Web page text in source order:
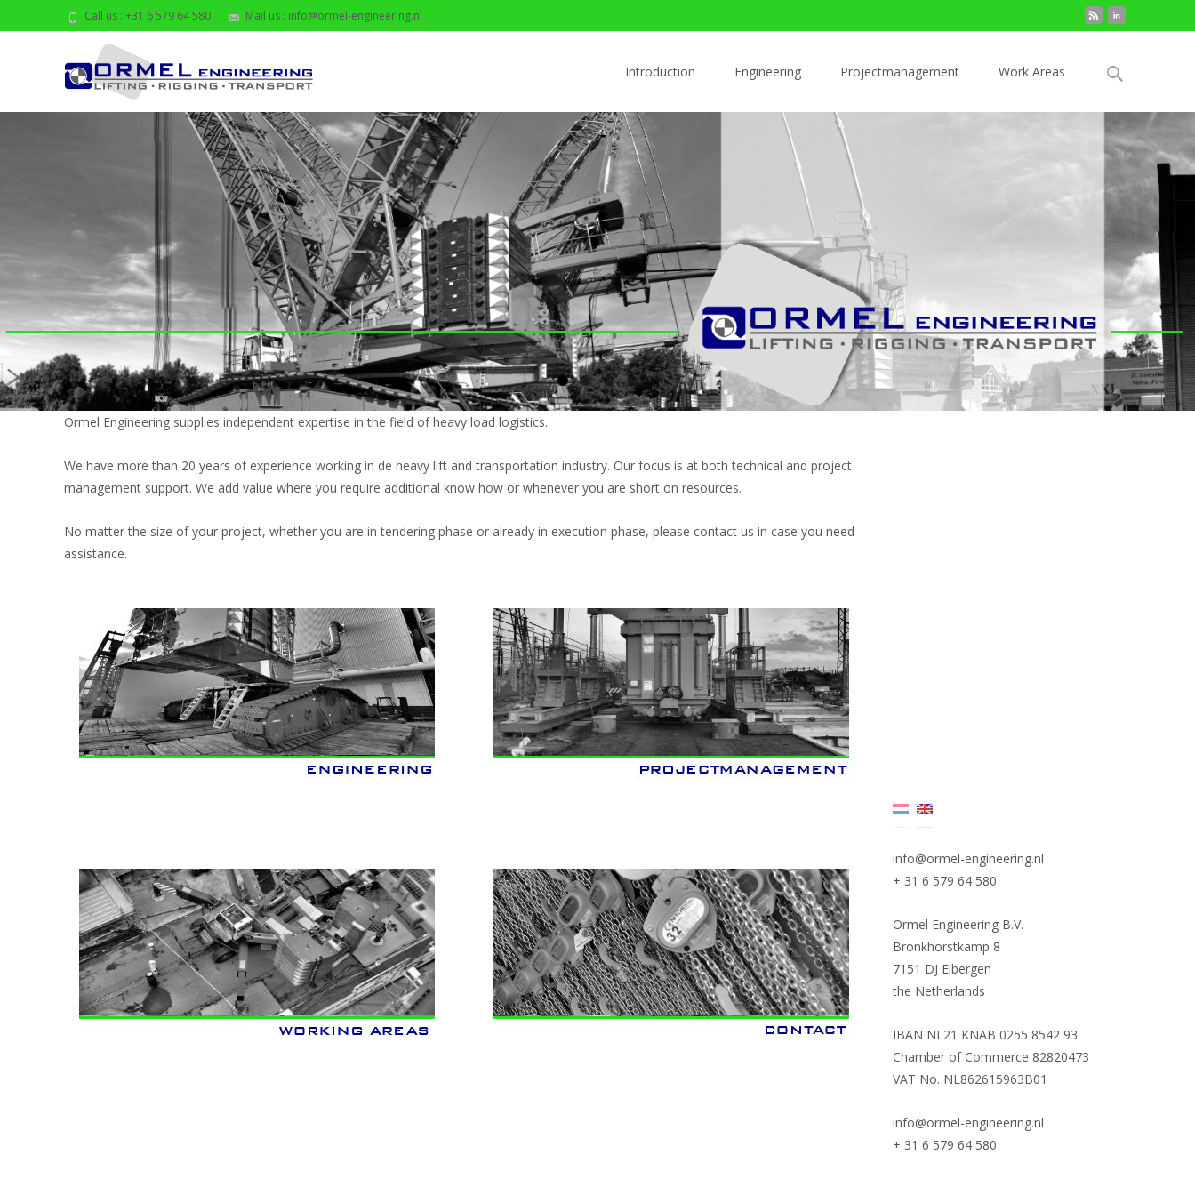
Call us : +31 6 579 64 580 Mail us : info@ormel-engineering.nl
Introduction
Engineering Projectmanagement Work Areas
Search
Ormel Engineering supplies independent expertise in the field of heavy load logistics.
We have more than 20 years of experience working in de heavy lift and transportation industry. Our focus is at both technical and project
management support. We add value where you require additional know how or whenever you are short on resources.
No matter the size of your project, whether you are in tendering phase or already in execution phase, please contact us in case you need
assistance.
info@ormel-engineering.nl
+ 31 6 579 64 580
Ormel Engineering B.V.
Bronkhorstkamp 8
7151 DJ Eibergen
the Netherlands
IBAN NL21 KNAB 0255 8542 93
Chamber of Commerce 82820473
VAT No. NL862615963B01
info@ormel-engineering.nl
+ 31 6 579 64 580